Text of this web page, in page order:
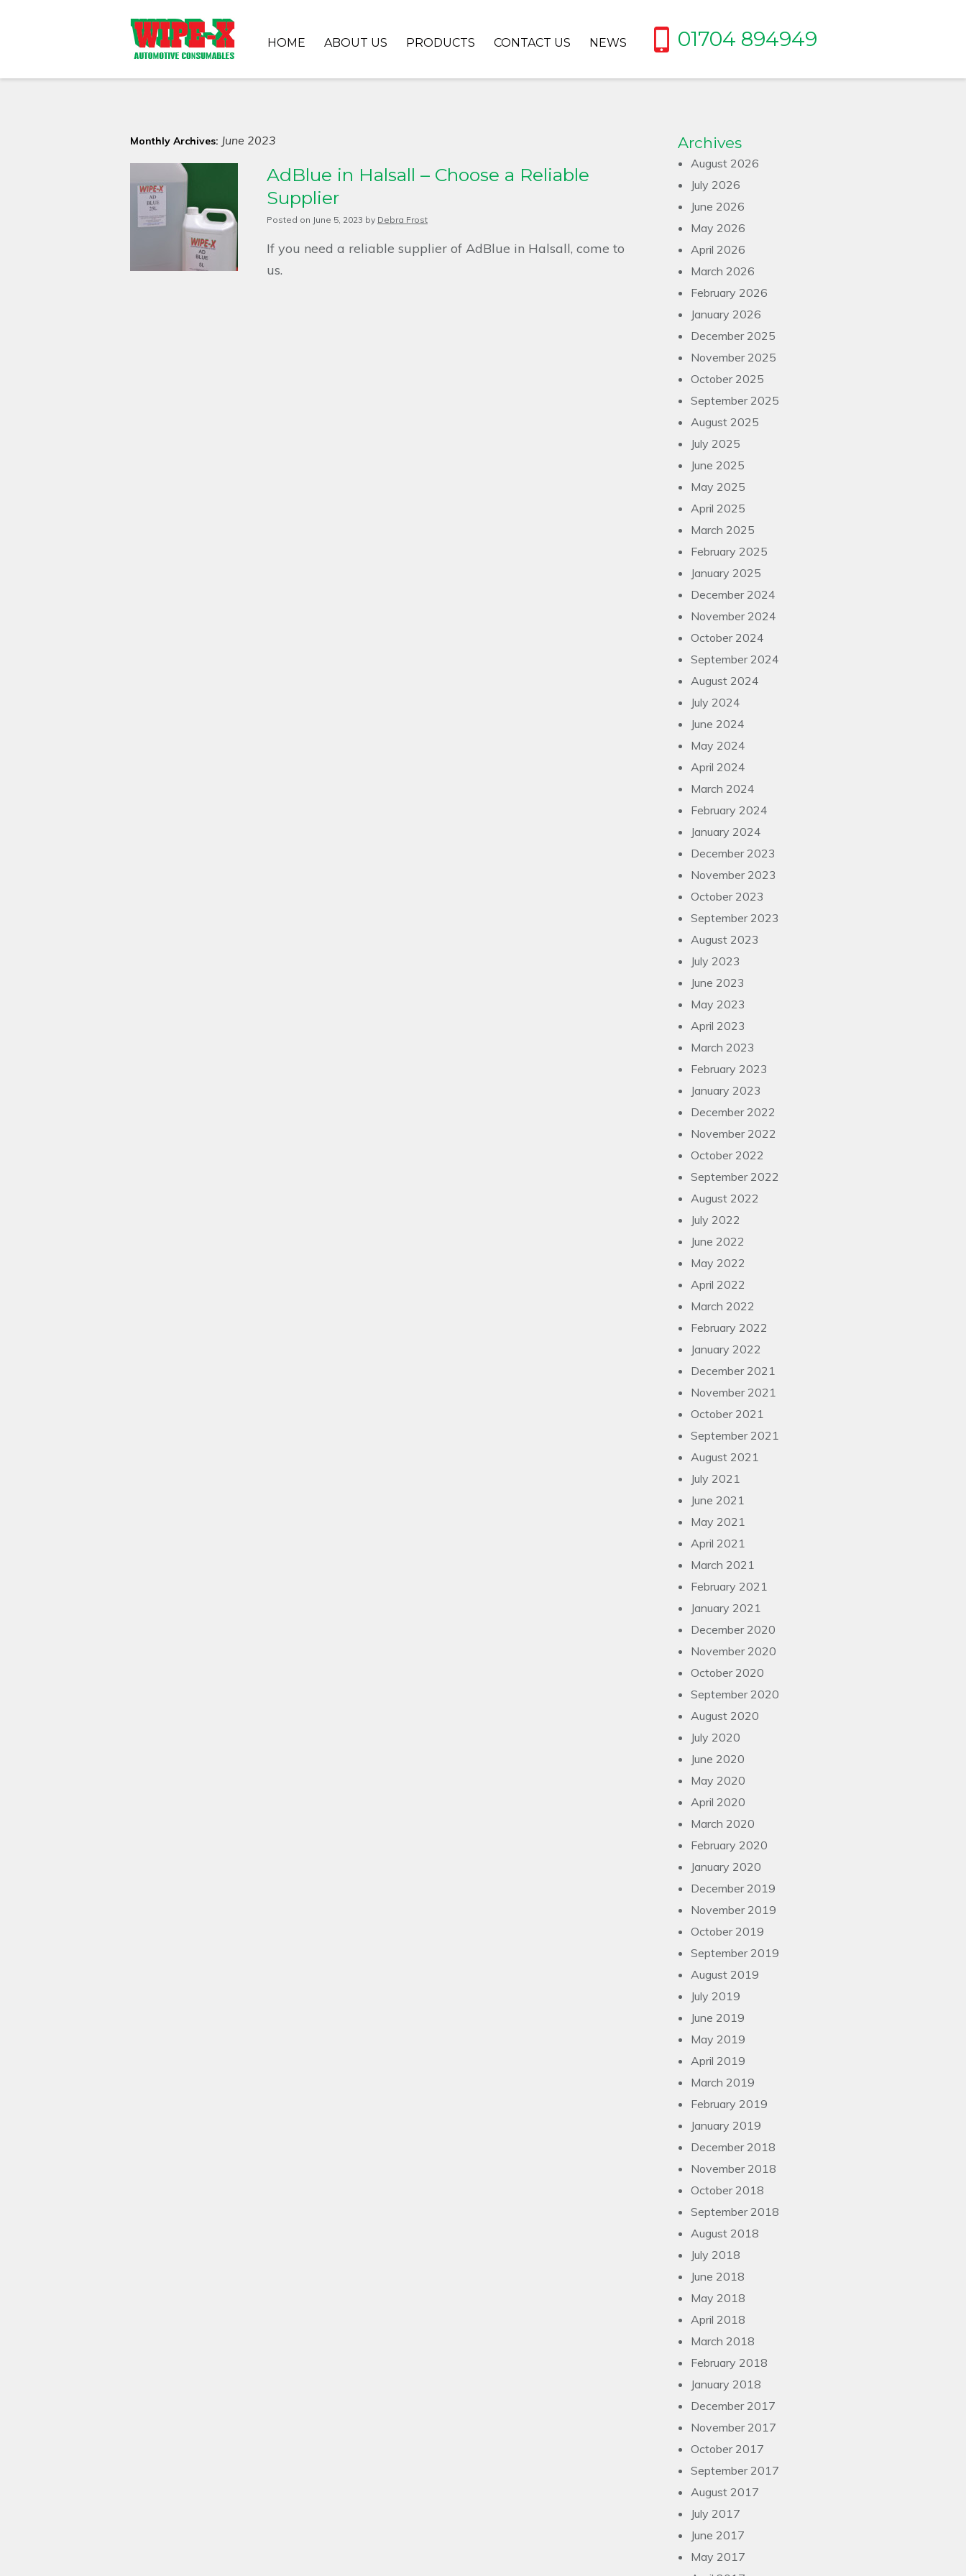
01704 894949
HOME ABOUT US PRODUCTS CONTACT US NEWS
Monthly Archives: June 2023
AdBlue in Halsall – Choose a Reliable
Supplier
Posted on June 5, 2023 by Debra Frost
If you need a reliable supplier of AdBlue in Halsall, come to
us.
Archives
August 2026
July 2026
June 2026
May 2026
April 2026
March 2026
February 2026
January 2026
December 2025
November 2025
October 2025
September 2025
August 2025
July 2025
June 2025
May 2025
April 2025
March 2025
February 2025
January 2025
December 2024
November 2024
October 2024
September 2024
August 2024
July 2024
June 2024
May 2024
April 2024
March 2024
February 2024
January 2024
December 2023
November 2023
October 2023
September 2023
August 2023
July 2023
June 2023
May 2023
April 2023
March 2023
February 2023
January 2023
December 2022
November 2022
October 2022
September 2022
August 2022
July 2022
June 2022
May 2022
April 2022
March 2022
February 2022
January 2022
December 2021
November 2021
October 2021
September 2021
August 2021
July 2021
June 2021
May 2021
April 2021
March 2021
February 2021
January 2021
December 2020
November 2020
October 2020
September 2020
August 2020
July 2020
June 2020
May 2020
April 2020
March 2020
February 2020
January 2020
December 2019
November 2019
October 2019
September 2019
August 2019
July 2019
June 2019
May 2019
April 2019
March 2019
February 2019
January 2019
December 2018
November 2018
October 2018
September 2018
August 2018
July 2018
June 2018
May 2018
April 2018
March 2018
February 2018
January 2018
December 2017
November 2017
October 2017
September 2017
August 2017
July 2017
June 2017
May 2017